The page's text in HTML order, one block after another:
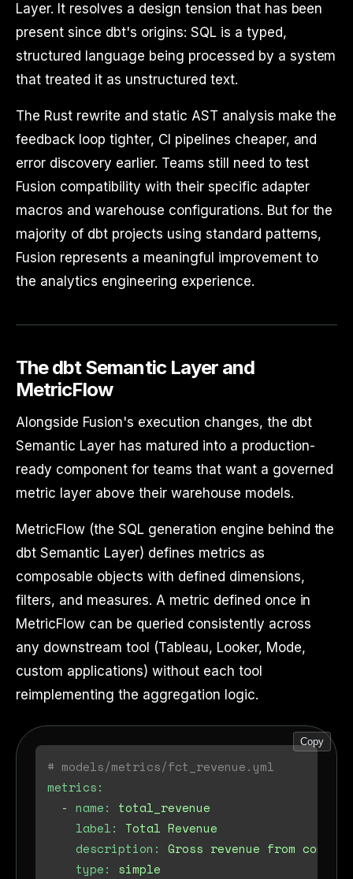
Layer. It resolves a design tension that has been
present since dbt's origins: SQL is a typed,
structured language being processed by a system
that treated it as unstructured text.
The Rust rewrite and static AST analysis make the
feedback loop tighter, CI pipelines cheaper, and
error discovery earlier. Teams still need to test
Fusion compatibility with their specific adapter
macros and warehouse configurations. But for the
majority of dbt projects using standard patterns,
Fusion represents a meaningful improvement to
the analytics engineering experience.
The dbt Semantic Layer and
MetricFlow
Alongside Fusion's execution changes, the dbt
Semantic Layer has matured into a production-
ready component for teams that want a governed
metric layer above their warehouse models.
MetricFlow (the SQL generation engine behind the
dbt Semantic Layer) defines metrics as
composable objects with defined dimensions,
filters, and measures. A metric defined once in
MetricFlow can be queried consistently across
any downstream tool (Tableau, Looker, Mode,
custom applications) without each tool
reimplementing the aggregation logic.
Copy
# models/metrics/fct_revenue.yml
metrics:
- name:
total_revenue
label:
Total Revenue
description: Gross revenue from
type:
simple